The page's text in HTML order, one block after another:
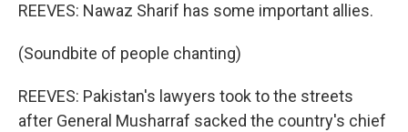
REEVES: Nawaz Sharif has some important allies.
(Soundbite of people chanting)
REEVES: Pakistan's lawyers took to the streets
after General Musharraf sacked the country's chief